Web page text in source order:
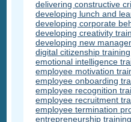
delivering constructive
developing lunch and
developing corporate
developing creativity
developing new
digital citizenship
emotional intelligence
employee motivation
employee onboarding
employee recognition
employee recruitment
employee termination
entrepreneurship